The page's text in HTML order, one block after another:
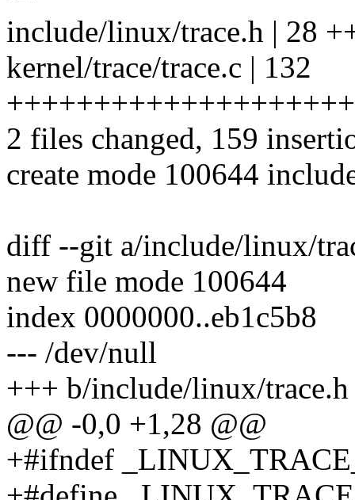
include/linux/trace.h | 28
kernel/trace/trace.c | 132
2 files changed, 159
create mode 100644
diff --git a/include/linux/
new file mode 100644
index 0000000..eb1c5b8
--- /dev/null
+++ b/include/linux/trace.h
@@ -0,0 +1,28 @@
+#ifndef